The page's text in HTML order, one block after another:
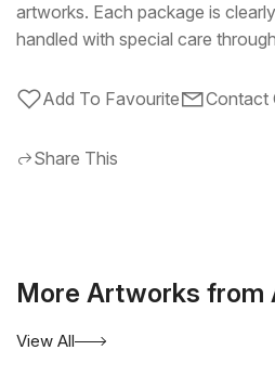
artworks. Each package is
handled with special care
Add To Favourite Contact
Share This
More Artworks from
View All